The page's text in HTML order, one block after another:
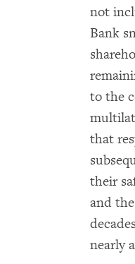
not
Bank
to the
that
their
and
nearly